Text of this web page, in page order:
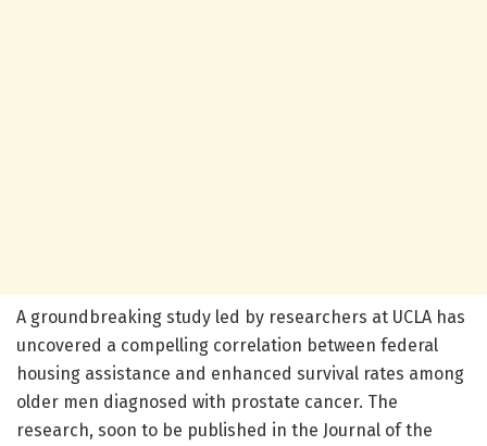
A groundbreaking study led by researchers at UCLA has
uncovered a compelling correlation between federal
housing assistance and enhanced survival rates among
older men diagnosed with prostate cancer. The
research, soon to be published in the Journal of the